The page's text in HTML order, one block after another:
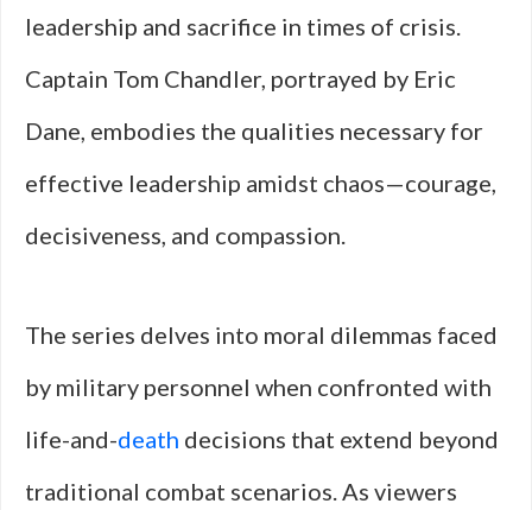
leadership and sacrifice in times of crisis.
Captain Tom Chandler, portrayed by Eric
Dane, embodies the qualities necessary for
effective leadership amidst chaos—courage,
decisiveness, and compassion.
The series delves into moral dilemmas faced
by military personnel when confronted with
life-and-death decisions that extend beyond
traditional combat scenarios. As viewers